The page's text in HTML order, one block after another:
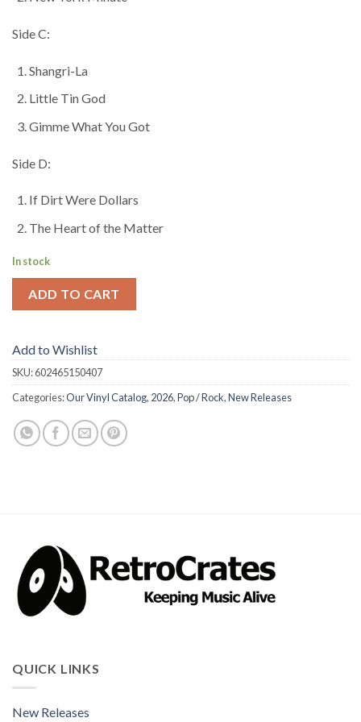
Side C:
Shangri-La
Little Tin God
Gimme What You Got
Side D:
If Dirt Were Dollars
The Heart of the Matter
In stock
ADD TO CART
Add to Wishlist
SKU:602465150407
Categories:Our Vinyl Catalog, 2026,Pop / Rock,New Releases
QUICK LINKS
New Releases